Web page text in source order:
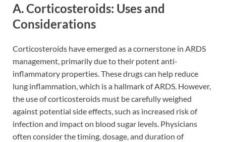
A. Corticosteroids: Uses and
Considerations
Corticosteroids have emerged as a cornerstone in ARDS
management, primarily due to their potent anti-
inflammatory properties. These drugs can help reduce
lung inflammation, which is a hallmark of ARDS. However,
the use of corticosteroids must be carefully weighed
against potential side effects, such as increased risk of
infection and impact on blood sugar levels. Physicians
often consider the timing, dosage, and duration of